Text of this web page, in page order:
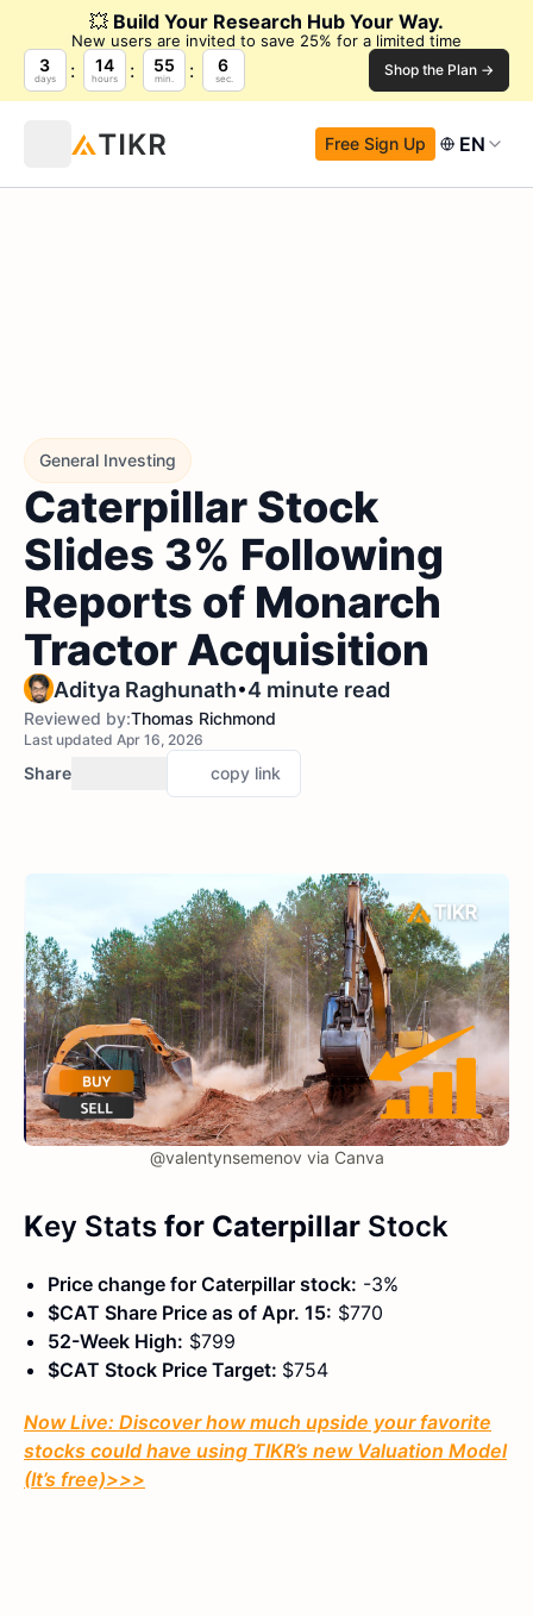
💥 Build Your Research Hub Your Way.
New users are invited to save 25% for a limited time
3
days
14
hours
55
min.
5
sec. Shop the Plan →
Free Sign Up EN
General Investing
Caterpillar Stock
Slides 3% Following
Reports of Monarch
Tractor Acquisition
Aditya Raghunath•4 minute read
Reviewed by:Thomas Richmond
Last updated Apr 16, 2026
Share copy link
@valentynsemenov via Canva
Key Stats for Caterpillar Stock
Price change for Caterpillar stock: -3%
$CAT Share Price as of Apr. 15: $770
52-Week High: $799
$CAT Stock Price Target: $754
Now Live: Discover how much upside your favorite
stocks could have using TIKR’s new Valuation Model
(It’s free)>>>